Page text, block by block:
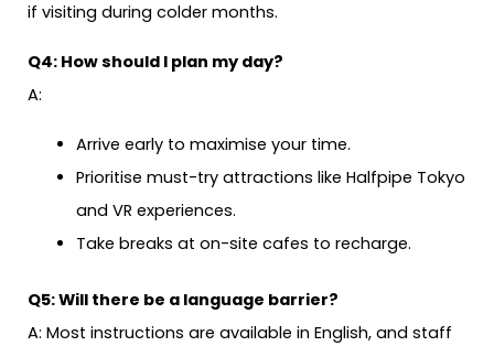
if visiting during colder months.
Q4: How should I plan my day?
A:
Arrive early to maximise your time.
Prioritise must-try attractions like Halfpipe Tokyo
and VR experiences.
Take breaks at on-site cafes to recharge.
Q5: Will there be a language barrier?
A: Most instructions are available in English, and staff